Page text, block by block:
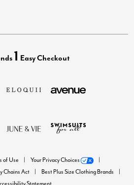
1 Easy Checkout
of Use
Your Privacy Choices
Chains Act
Best Plus Size Clothing Brands
Statement